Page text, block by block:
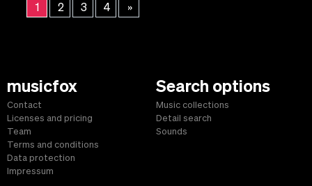
1 2 3 4 »
musicfox
Contact
Licenses and pricing
Team
Terms and conditions
Data protection
Impressum
Search options
Music collections
Detail search
Sounds